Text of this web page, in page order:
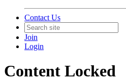
Contact Us
Join
Login
Content Locked